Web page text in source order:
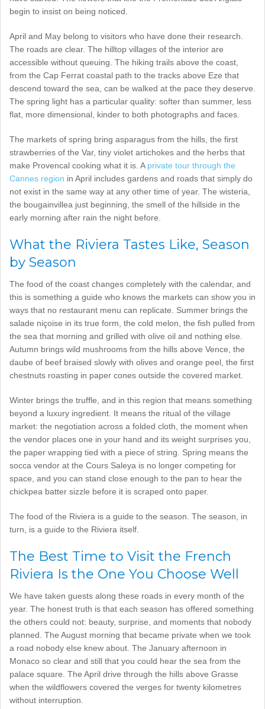
begin to insist on being noticed.
April and May belong to visitors who have done their research.
The roads are clear. The hilltop villages of the interior are
accessible without queuing. The hiking trails above the coast,
from the Cap Ferrat coastal path to the tracks above Eze that
descend toward the sea, can be walked at the pace they deserve.
The spring light has a particular quality: softer than summer, less
flat, more dimensional, kinder to both photographs and faces.
The markets of spring bring asparagus from the hills, the first
strawberries of the Var, tiny violet artichokes and the herbs that
make Provencal cooking what it is. A private tour through the
Cannes region in April includes gardens and roads that simply do
not exist in the same way at any other time of year. The wisteria,
the bougainvillea just beginning, the smell of the hillside in the
early morning after rain the night before.
What the Riviera Tastes Like, Season
by Season
The food of the coast changes completely with the calendar, and
this is something a guide who knows the markets can show you in
ways that no restaurant menu can replicate. Summer brings the
salade niçoise in its true form, the cold melon, the fish pulled from
the sea that morning and grilled with olive oil and nothing else.
Autumn brings wild mushrooms from the hills above Vence, the
daube of beef braised slowly with olives and orange peel, the first
chestnuts roasting in paper cones outside the covered market.
Winter brings the truffle, and in this region that means something
beyond a luxury ingredient. It means the ritual of the village
market: the negotiation across a folded cloth, the moment when
the vendor places one in your hand and its weight surprises you,
the paper wrapping tied with a piece of string. Spring means the
socca vendor at the Cours Saleya is no longer competing for
space, and you can stand close enough to the pan to hear the
chickpea batter sizzle before it is scraped onto paper.
The food of the Riviera is a guide to the season. The season, in
turn, is a guide to the Riviera itself.
The Best Time to Visit the French
Riviera Is the One You Choose Well
We have taken guests along these roads in every month of the
year. The honest truth is that each season has offered something
the others could not: beauty, surprise, and moments that nobody
planned. The August morning that became private when we took
a road nobody else knew about. The January afternoon in
Monaco so clear and still that you could hear the sea from the
palace square. The April drive through the hills above Grasse
when the wildflowers covered the verges for twenty kilometres
without interruption.